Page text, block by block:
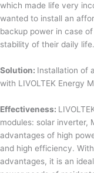
which made life very
wanted to install an
backup power in case
stability of their daily life.
Solution: Installation of
with LIVOLTEK Energy
Effectiveness:
modules: solar inverter,
advantages of high
and high efficiency.
advantages, it is an